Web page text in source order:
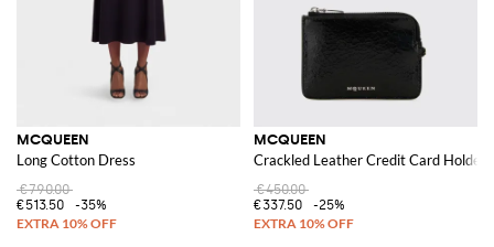
MCQUEEN
Long Cotton Dress
€790.00
€513.50
-35%
MCQUEEN
Crackled Leather Credit Card Holder
€450.00
€337.50
-25%